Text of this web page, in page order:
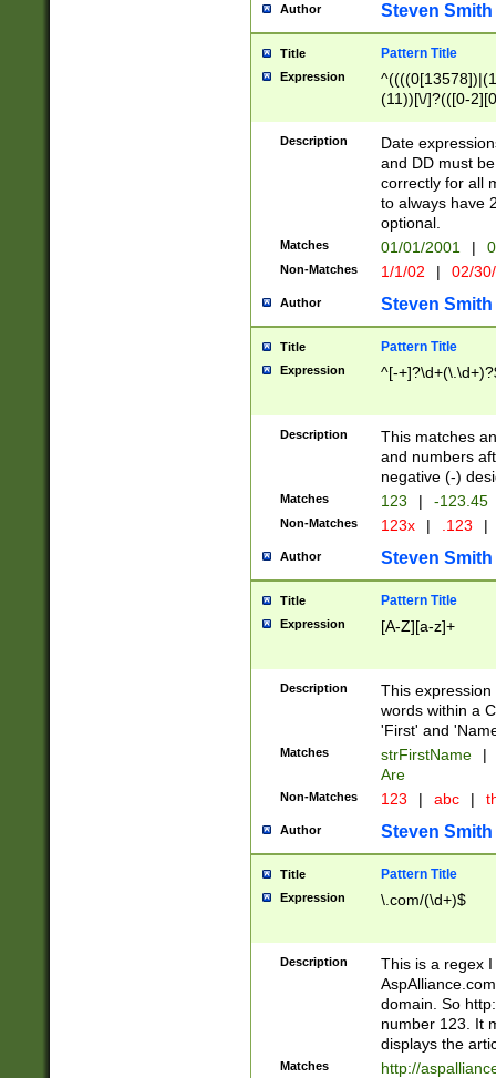
Author Steven Smith
Title Pattern Title
Expression
(11))[\/]?(([0-
Description
Date
and DD must
correctly for all
to always have
optional.
Matches 01/01/2001 |
Non-Matches 1/1/02 | 02/
Author Steven Smith
Title Pattern Title
Expression ^[-
Description
This matches
and numbers
negative (-)
Matches 123 | -123.45
Non-Matches 123x | .123 |
Author Steven Smith
Title Pattern Title
Expression [A-Z][a-z]+
Description
This
words within a
'First' and
Matches strFirstName |
Are
Non-Matches 123 | abc |
Author Steven Smith
Title Pattern Title
Expression \.com/(\d+)$
Description
This is a regex
domain. So
number 123. It
displays the
Matches
http://